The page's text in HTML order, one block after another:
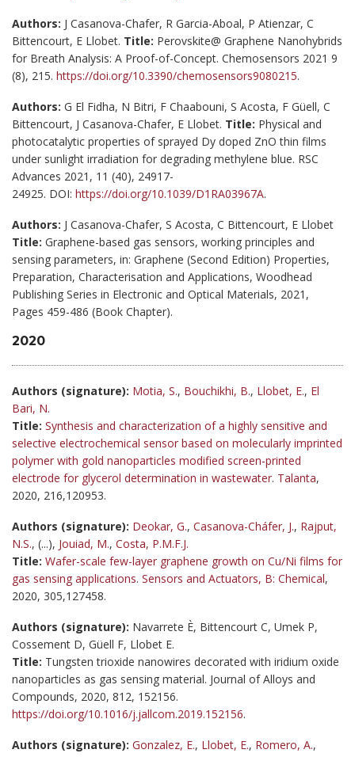
Authors: J Casanova-Chafer, R Garcia-Aboal, P Atienzar, C
Bittencourt, E Llobet. Title: Perovskite@ Graphene Nanohybrids
for Breath Analysis: A Proof-of-Concept. Chemosensors 2021 9
(8), 215. https://doi.org/10.3390/chemosensors9080215.
Authors: G El Fidha, N Bitri, F Chaabouni, S Acosta, F Güell, C
Bittencourt, J Casanova-Chafer, E Llobet. Title: Physical and
photocatalytic properties of sprayed Dy doped ZnO thin films
under sunlight irradiation for degrading methylene blue. RSC
Advances 2021, 11 (40), 24917-
24925. DOI: https://doi.org/10.1039/D1RA03967A.
Authors: J Casanova-Chafer, S Acosta, C Bittencourt, E Llobet
Title: Graphene-based gas sensors, working principles and
sensing parameters, in: Graphene (Second Edition) Properties,
Preparation, Characterisation and Applications, Woodhead
Publishing Series in Electronic and Optical Materials, 2021,
Pages 459-486 (Book Chapter).
2020
Authors (signature): Motia, S., Bouchikhi, B., Llobet, E., El
Bari, N.
Title: Synthesis and characterization of a highly sensitive and
selective electrochemical sensor based on molecularly imprinted
polymer with gold nanoparticles modified screen-printed
electrode for glycerol determination in wastewater. Talanta,
2020, 216,120953.
Authors (signature): Deokar, G., Casanova-Cháfer, J., Rajput,
N.S., (...), Jouiad, M., Costa, P.M.F.J.
Title: Wafer-scale few-layer graphene growth on Cu/Ni films for
gas sensing applications. Sensors and Actuators, B: Chemical,
2020, 305,127458.
Authors (signature): Navarrete È, Bittencourt C, Umek P,
Cossement D, Güell F, Llobet E.
Title: Tungsten trioxide nanowires decorated with iridium oxide
nanoparticles as gas sensing material. Journal of Alloys and
Compounds, 2020, 812, 152156.
https://doi.org/10.1016/j.jallcom.2019.152156.
Authors (signature): Gonzalez, E., Llobet, E., Romero, A.,